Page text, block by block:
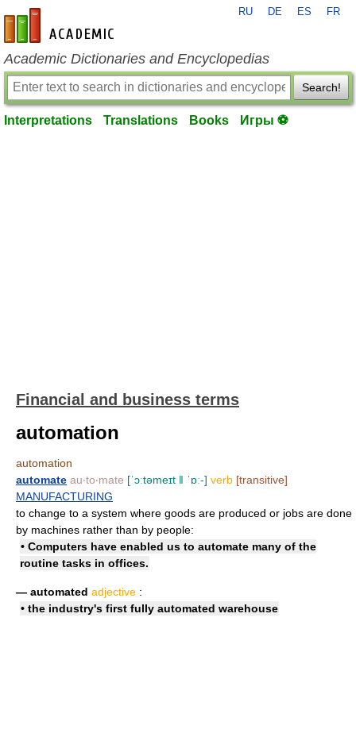
en-academic.com
RU DE ES FR
Academic Dictionaries and Encyclopedias
Search!
Interpretations Translations Books Игры ⚽
Financial and business terms
automation
automation
automate au‧to‧mate [ˈɔːtəmeɪt ǁ ˈɒː-] verb [transitive]
MANUFACTURING
to change to a system where goods are produced or jobs are done
by machines rather than by people:
• Computers have enabled us to automate many of the
routine tasks in offices.
— automated adjective :
• the industry's first fully automated warehouse